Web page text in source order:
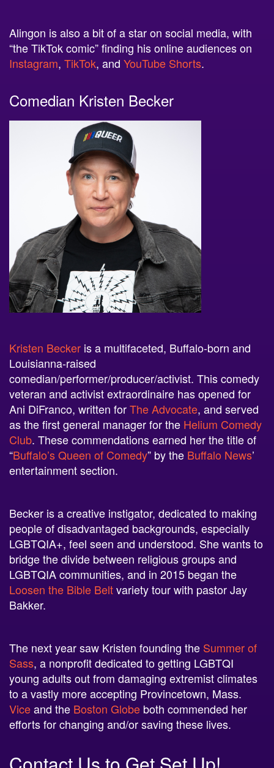
“the TikTok comic” finding his online audiences on
Instagram,TikTok , andYouTube Shorts.
Comedian Kristen Becker
Louisianna-raised
comedian/performer/producer/activist. This comedy
veteran and activist extraordinaire has opened for
Ani DiFranco, written forThe Advocate, and served
as the first general manager for theHelium Comedy
Club. These commendations earned her the title of
“Buffalo’s Queen of Comedy” by the Buffalo News’
entertainment section.
people of disadvantaged backgrounds, especially
LGBTQIA+, feel seen and understood. She wants to
bridge the divide between religious groups and
LGBTQIA communities, and in 2015 began the
Loosen the Bible Beltvariety tour with pastor Jay
Bakker.
Sass, a nonprofit dedicated to getting LGBTQI
young adults out from damaging extremist climates
to a vastly more accepting Provincetown, Mass.
Viceand theBoston Globe both commended her
efforts for changing and/or saving these lives.
Contact Us to Get Set Up!